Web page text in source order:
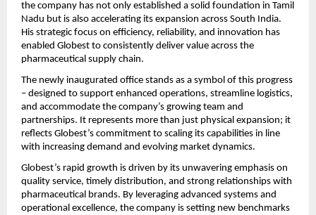
the company has not only established a solid foundation in Tamil
Nadu but is also accelerating its expansion across South India.
His strategic focus on efficiency, reliability, and innovation has
enabled Globest to consistently deliver value across the
pharmaceutical supply chain.
The newly inaugurated office stands as a symbol of this progress
– designed to support enhanced operations, streamline logistics,
and accommodate the company’s growing team and
partnerships. It represents more than just physical expansion; it
reflects Globest’s commitment to scaling its capabilities in line
with increasing demand and evolving market dynamics.
Globest’s rapid growth is driven by its unwavering emphasis on
quality service, timely distribution, and strong relationships with
pharmaceutical brands. By leveraging advanced systems and
operational excellence, the company is setting new benchmarks